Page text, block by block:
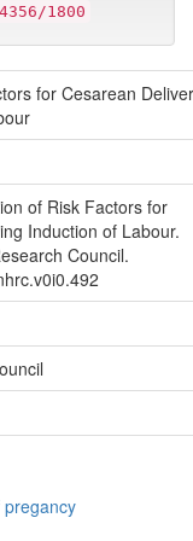
1800
for Cesarean
of Risk Factors for
Induction of Labour.
Council.